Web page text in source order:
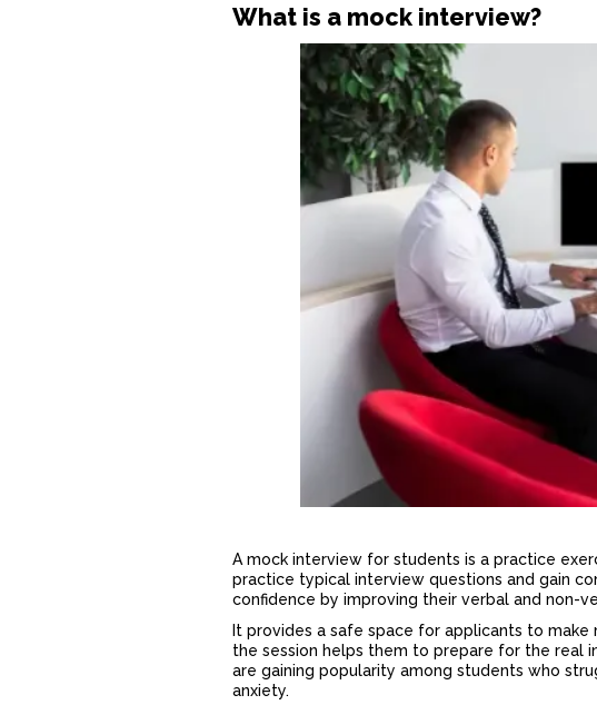
What is a mock interview?
Amock interview for studentsis a practice
practice typical interview questions and gain
confidence by improving their verbal and non-
It provides a safe space for applicants to
the session helps them to prepare for the real
are gaining popularity among students who
anxiety.